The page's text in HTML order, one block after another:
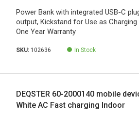
Power Bank with integrated USB-C
output, Kickstand for Use as Charging
One Year Warranty
SKU: 102636 In Stock
DEQSTER 60-2000140 mobile
White AC Fast charging Indoor